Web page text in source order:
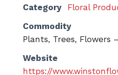
Category
Floral
Commodity
Plants, Trees, Flowers
Website
https://